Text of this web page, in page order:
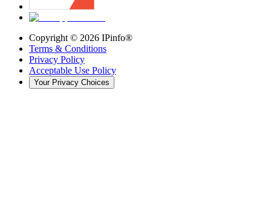
Copyright © 2026 IPinfo®
Terms & Conditions
Privacy Policy
Acceptable Use Policy
Your Privacy Choices